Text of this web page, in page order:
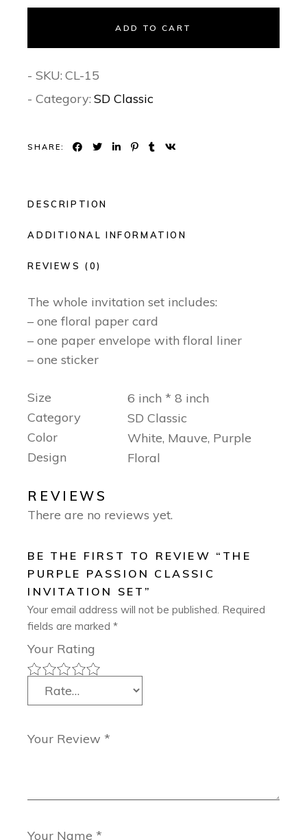
ADD TO CART
- SKU: CL-15
- Category: SD Classic
SHARE:
DESCRIPTION
ADDITIONAL INFORMATION
REVIEWS (0)
The whole invitation set includes:
– one floral paper card
– one paper envelope with floral liner
– one sticker
Size
6 inch * 8 inch
Category
SD Classic
Color
White, Mauve, Purple
Design
Floral
REVIEWS
There are no reviews yet.
BE THE FIRST TO REVIEW “THE
PURPLE PASSION CLASSIC
INVITATION SET”
Your email address will not be published. Required
fields are marked*
Your Rating